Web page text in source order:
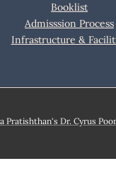
Booklist
Admisssion Process
Infrastructure &
Dr. Cyrus